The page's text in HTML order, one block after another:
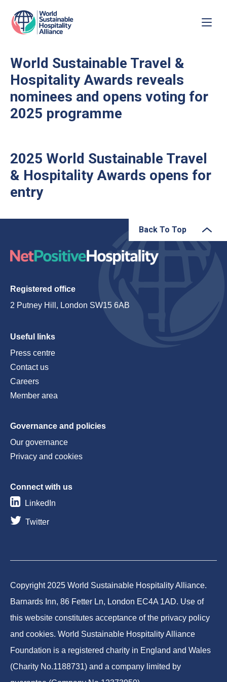
World Sustainable Travel &
Hospitality Awards reveals
nominees and opens voting for
2025 programme
2025 World Sustainable Travel
& Hospitality Awards opens for
entry
Back To Top
Registered office
2 Putney Hill, London SW15 6AB
Useful links
Press centre
Contact us
Careers
Member area
Governance and policies
Our governance
Privacy and cookies
Connect with us
LinkedIn
Twitter
Copyright 2025 World Sustainable Hospitality Alliance.
Barnards Inn, 86 Fetter Ln, London EC4A 1AD. Use of
this website constitutes acceptance of the privacy policy
and cookies. World Sustainable Hospitality Alliance
Foundation is a registered charity in England and Wales
(Charity No.1188731) and a company limited by